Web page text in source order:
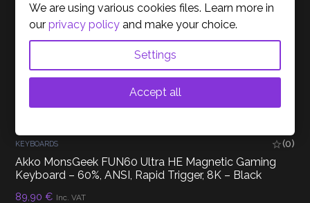
KEYBOARDS (0)
Akko MonsGeek FUN60 Ultra HE Magnetic Gaming
Keyboard – 60%, ANSI, Rapid Trigger, 8K – Black
89,90€ Inc. VAT
We are using various cookies files. Learn more in
ourprivacy policy and make your choice.
Settings
Accept all